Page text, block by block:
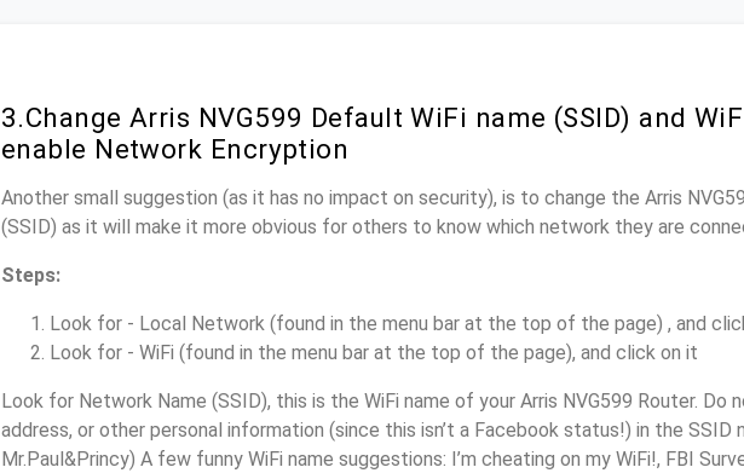
3.Change Arris NVG599 Default WiFi name (SSID) and
enable Network Encryption
Another small suggestion (as it has no impact on security), is to change the Arris
(SSID) as it will make it more obvious for others to know which network they are
Steps:
Look for - Local Network (found in the menu bar at the top of the page) , and
Look for - WiFi (found in the menu bar at the top of the page), and click on it
Look for Network Name (SSID), this is the WiFi name of your Arris NVG599 Router. Do
address, or other personal information (since this isn’t a Facebook status!) in the SSID
Mr.Paul&Princy) A few funny WiFi name suggestions: I’m cheating on my WiFi!, FBI